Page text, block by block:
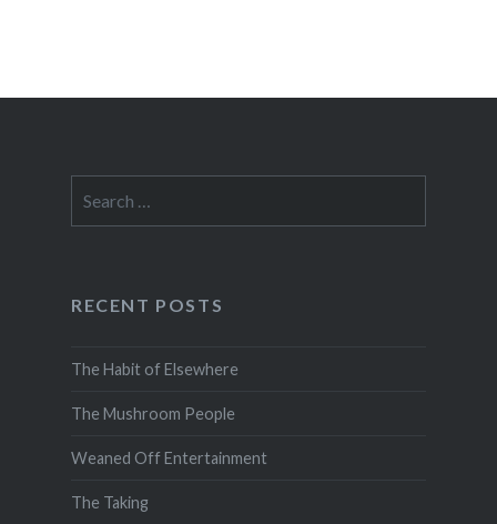
for:
RECENT POSTS
The Habit of Elsewhere
The Mushroom People
Weaned Off Entertainment
The Taking